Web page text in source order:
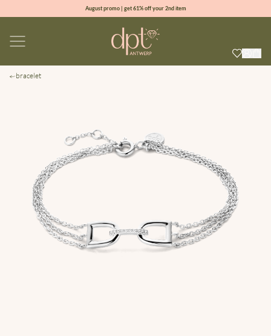
August promo | get 61% off your 2nd item
100% natural diamonds for every day
bracelet